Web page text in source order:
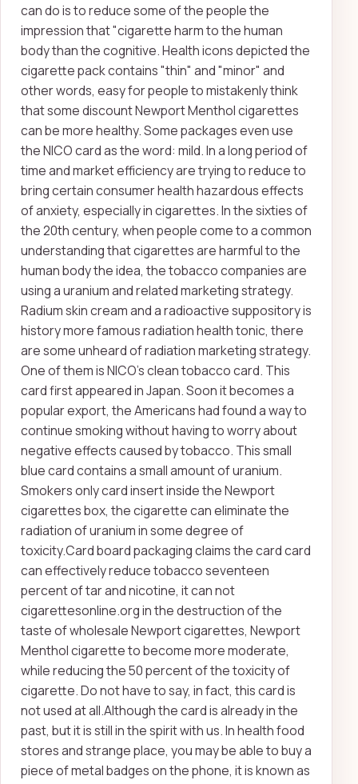
can do is to reduce some of the people the
impression that "cigarette harm to the human
body than the cognitive. Health icons depicted the
cigarette pack contains "thin" and "minor" and
other words, easy for people to mistakenly think
that some discount Newport Menthol cigarettes
can be more healthy. Some packages even use
the NICO card as the word: mild. In a long period of
time and market efficiency are trying to reduce to
bring certain consumer health hazardous effects
of anxiety, especially in cigarettes. In the sixties of
the 20th century, when people come to a common
understanding that cigarettes are harmful to the
human body the idea, the tobacco companies are
using a uranium and related marketing strategy.
Radium skin cream and a radioactive suppository is
history more famous radiation health tonic, there
are some unheard of radiation marketing strategy.
One of them is NICO's clean tobacco card. This
card first appeared in Japan. Soon it becomes a
popular export, the Americans had found a way to
continue smoking without having to worry about
negative effects caused by tobacco. This small
blue card contains a small amount of uranium.
Smokers only card insert inside the Newport
cigarettes box, the cigarette can eliminate the
radiation of uranium in some degree of
toxicity.Card board packaging claims the card card
can effectively reduce tobacco seventeen
percent of tar and nicotine, it can not
cigarettesonline.org in the destruction of the
taste of wholesale Newport cigarettes, Newport
Menthol cigarette to become more moderate,
while reducing the 50 percent of the toxicity of
cigarette. Do not have to say, in fact, this card is
not used at all.Although the card is already in the
past, but it is still in the spirit with us. In health food
stores and strange place, you may be able to buy a
piece of metal badges on the phone, it is known as